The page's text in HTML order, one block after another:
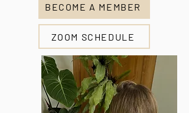
BECOME A MEMBER
ZOOM SCHEDULE